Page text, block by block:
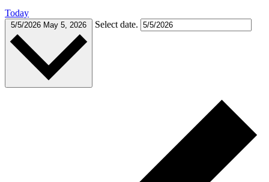
Today
5/5/2026 May 5, 2026 Select date.